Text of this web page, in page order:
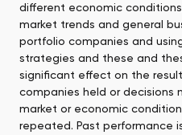
different economic
market trends and general
portfolio companies and
strategies and these and
significant effect on the
companies held or decisions
market or economic
repeated. Past performance